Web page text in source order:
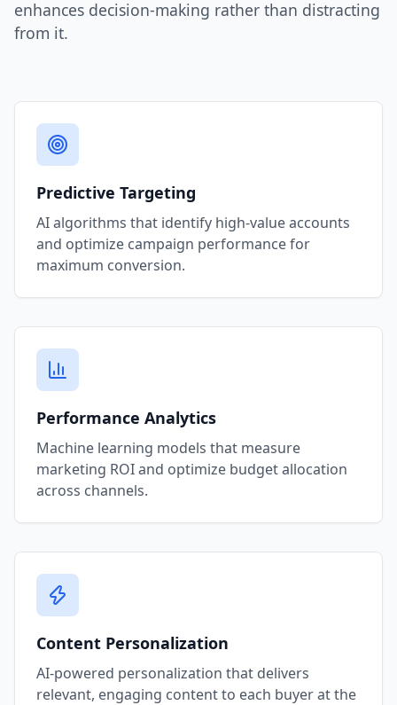
enhances decision-making rather than distracting
from it.
Predictive Targeting
AI algorithms that identify high-value accounts
and optimize campaign performance for
maximum conversion.
Performance Analytics
Machine learning models that measure
marketing ROI and optimize budget allocation
across channels.
Content Personalization
AI-powered personalization that delivers
relevant, engaging content to each buyer at the